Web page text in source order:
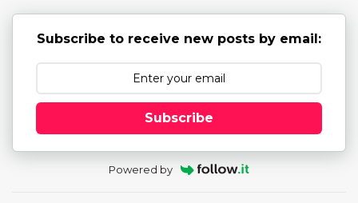
Subscribe to receive new posts by email:
Subscribe
Powered by